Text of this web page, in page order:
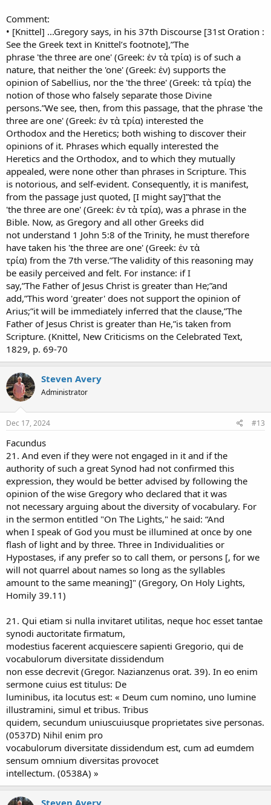
Comment:
• [Knittel] ...Gregory says, in his 37th Discourse [31st Oration :
See the Greek text in Knittel’s footnote],”The
phrase 'the three are one' (Greek: ἑν τὰ τρία) is of such a
nature, that neither the 'one' (Greek: ἑν) supports the
opinion of Sabellius, nor the 'the three' (Greek: τὰ τρία) the
notion of those who falsely separate those Divine
persons.”We see, then, from this passage, that the phrase 'the
three are one' (Greek: ἑν τὰ τρία) interested the
Orthodox and the Heretics; both wishing to discover their
opinions of it. Phrases which equally interested the
Heretics and the Orthodox, and to which they mutually
appealed, were none other than phrases in Scripture. This
is notorious, and self-evident. Consequently, it is manifest,
from the passage just quoted, [I might say]”that the
'the three are one' (Greek: ἑν τὰ τρία), was a phrase in the
Bible. Now, as Gregory and all other Greeks did
not understand 1 John 5:8 of the Trinity, he must therefore
have taken his 'the three are one' (Greek: ἑν τὰ
τρία) from the 7th verse.”The validity of this reasoning may
be easily perceived and felt. For instance: if I
say,”The Father of Jesus Christ is greater than He;”and
add,”This word 'greater' does not support the opinion of
Arius;”it will be immediately inferred that the clause,”The
Father of Jesus Christ is greater than He,”is taken from
Scripture. (Knittel, New Criticisms on the Celebrated Text,
1829, p. 69-70
Steven Avery
Administrator
Dec 17, 2024 #13
Facundus
21. And even if they were not engaged in it and if the
authority of such a great Synod had not confirmed this
expression, they would be better advised by following the
opinion of the wise Gregory who declared that it was
not necessary arguing about the diversity of vocabulary. For
in the sermon entitled "On The Lights," he said: “And
when I speak of God you must be illumined at once by one
flash of light and by three. Three in Individualities or
Hypostases, if any prefer so to call them, or persons [, for we
will not quarrel about names so long as the syllables
amount to the same meaning]" (Gregory, On Holy Lights,
Homily 39.11)
21. Qui etiam si nulla invitaret utilitas, neque hoc esset tantae
synodi auctoritate firmatum,
modestius facerent acquiescere sapienti Gregorio, qui de
vocabulorum diversitate dissidendum
non esse decrevit (Gregor. Nazianzenus orat. 39). In eo enim
sermone cuius est titulus: De
luminibus, ita locutus est: « Deum cum nomino, uno lumine
illustramini, simul et tribus. Tribus
quidem, secundum uniuscuiusque proprietates sive personas.
(0537D) Nihil enim pro
vocabulorum diversitate dissidendum est, cum ad eumdem
sensum omnium diversitas provocet
intellectum. (0538A) »